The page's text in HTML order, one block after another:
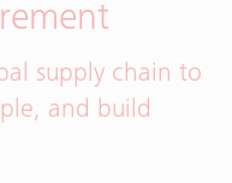
supply chain to
and build